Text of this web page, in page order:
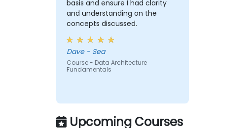
basis and ensure I had clarity
and understanding on the
concepts discussed.
Dave - Sea
Course - Data Architecture
Fundamentals
Upcoming Courses